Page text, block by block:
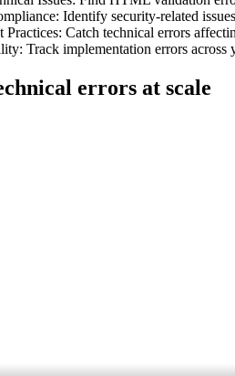
Identify security-related
Catch technical errors
Track implementation errors across
errors at scale